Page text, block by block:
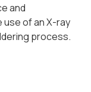
and
of an X-ray
process.